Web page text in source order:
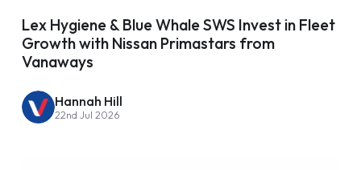
Lex Hygiene & Blue Whale SWS Invest in Fleet
Growth with Nissan Primastars from
Vanaways
Hannah Hill
22nd Jul 2026